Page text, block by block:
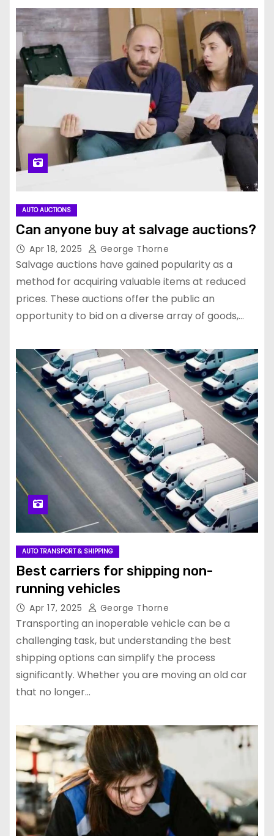
AUTO AUCTIONS
Can anyone buy at salvage auctions?
Apr 18, 2025 George Thorne
Salvage auctions have gained popularity as a
method for acquiring valuable items at reduced
prices. These auctions offer the public an
opportunity to bid on a diverse array of goods,…
AUTO TRANSPORT & SHIPPING
Best carriers for shipping non-
running vehicles
Apr 17, 2025 George Thorne
Transporting an inoperable vehicle can be a
challenging task, but understanding the best
shipping options can simplify the process
significantly. Whether you are moving an old car
that no longer…